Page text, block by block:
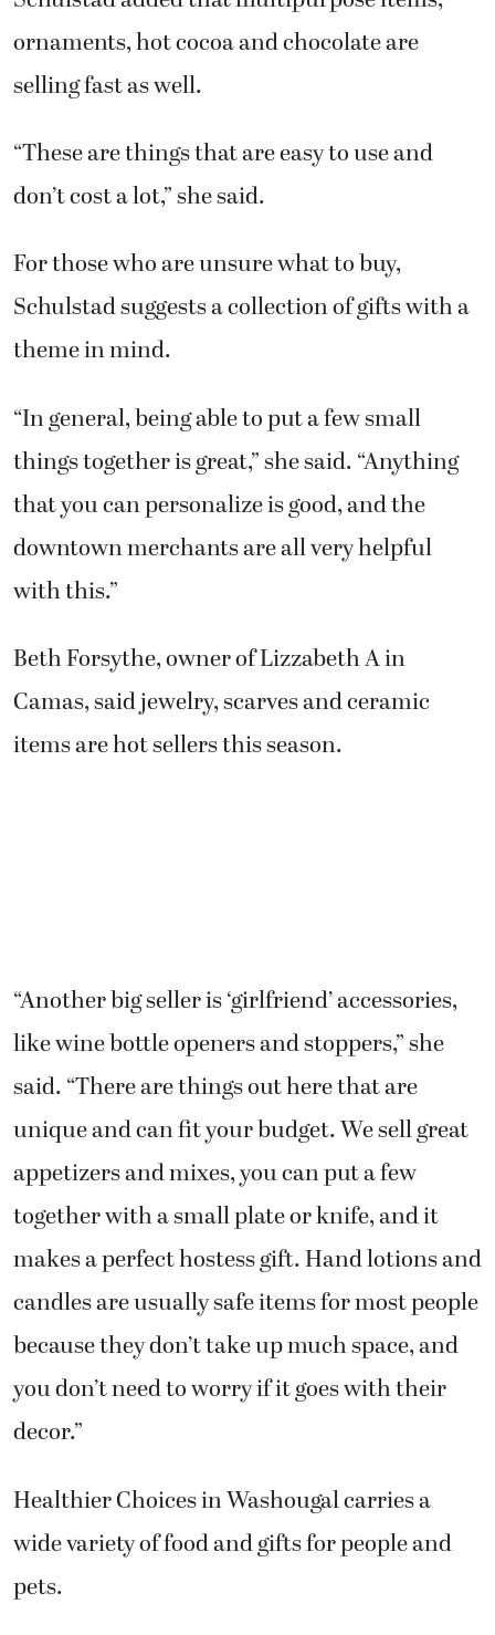
ornaments, hot cocoa and chocolate are
selling fast as well.
“These are things that are easy to use and
don’t cost a lot,” she said.
For those who are unsure what to buy,
Schulstad suggests a collection of gifts with a
theme in mind.
“In general, being able to put a few small
things together is great,” she said. “Anything
that you can personalize is good, and the
downtown merchants are all very helpful
with this.”
Beth Forsythe, owner of Lizzabeth A in
Camas, said jewelry, scarves and ceramic
items are hot sellers this season.
“Another big seller is ‘girlfriend’ accessories,
like wine bottle openers and stoppers,” she
said. “There are things out here that are
unique and can fit your budget. We sell great
appetizers and mixes, you can put a few
together with a small plate or knife, and it
makes a perfect hostess gift. Hand lotions and
candles are usually safe items for most people
because they don’t take up much space, and
you don’t need to worry if it goes with their
decor.”
Healthier Choices in Washougal carries a
wide variety of food and gifts for people and
pets.